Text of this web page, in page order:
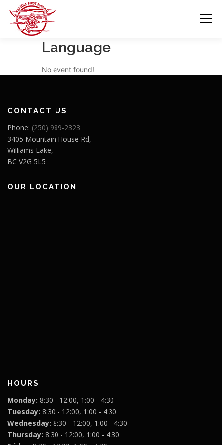
content
Menu
DEPARTMENTS
CAREERS CONTACT US
Language
No event found!
CONTACT US
Phone: (250) 989-2323
3405 Mountain House Rd,
Williams Lake,
BC V2G 5L5
OUR LOCATION
HOURS
Monday: 8:30 - 12:00, 1:00 - 4:30
Tuesday: 8:30 - 12:00, 1:00 - 4:30
Wednesday: 8:30 - 12:00, 1:00 - 4:30
Thursday: 8:30 - 12:00, 1:00 - 4:30